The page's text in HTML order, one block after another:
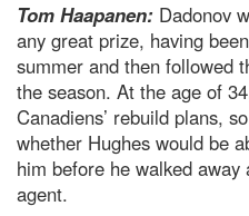
Tom Haapanen: Dadonov
any great prize, having
summer and then followed
the season. At the age of
Canadiens’ rebuild plans,
whether Hughes would be
him before he walked
agent.